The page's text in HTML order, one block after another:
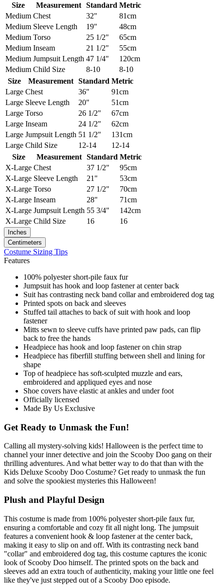
Size
Measurement Standard Metric
Medium Chest 32"
81cm
Medium Sleeve Length 19"
48cm
Medium Torso 25 1/2"
65cm
Medium Inseam 21 1/2"
55cm
Medium Jumpsuit Length 47 1/4"
120cm
Medium Child Size 8-10
8-10
Size
Measurement Standard Metric
Large Chest 36"
91cm
Large Sleeve Length 20"
51cm
Large Torso 26 1/2"
67cm
Large Inseam 24 1/2"
62cm
Large Jumpsuit Length 51 1/2"
131cm
Large Child Size 12-14
12-14
Size
Measurement Standard Metric
X-Large Chest 37 1/2"
95cm
X-Large Sleeve Length 21"
53cm
X-Large Torso 27 1/2"
70cm
X-Large Inseam 28"
71cm
X-Large Jumpsuit Length 55 3/4"
142cm
X-Large Child Size 16 16
Inches
Centimeters
Costume Sizing Tips
Features
100% polyester short-pile faux fur
Jumpsuit has hook and loop fastener at center back
Suit has contrasting neck band collar and embroidered dog tag
Printed spots on back and sleeves
Stuffed tail attaches to back of suit with hook and loop
fastener
Mitts sewn to sleeve cuffs have printed paw pads, can flip
back to free the hands
Headpiece has hook and loop fastener on chin strap
Headpiece has fiberfill stuffing between shell and lining for
shape
Top of headpiece has soft-sculpted muzzle and ears,
embroidered and appliqued eyes and nose
Shoe covers have elastic at ankles and under foot
Officially licensed
Made By Us Exclusive
Get Ready to Unmask the Fun!
Calling all mystery-solving kids! Halloween is the perfect time to
channel your inner detective and join the Scooby Doo gang on their
thrilling adventures. And what better way to do that than with the
Kids Deluxe Scooby Doo Costume? Get ready to unmask the fun
and solve the spookiest mysteries this Halloween!
Plush and Playful Design
This costume is made from 100% polyester short-pile faux fur,
ensuring a comfortable and cozy fit all night long. The jumpsuit
features a convenient hook & loop fastener at the center back,
making it easy to slip on and off. With its contrasting neck band
"collar" and embroidered dog tag, this costume captures the iconic
look of Scooby Doo himself. The printed spots on the back and
sleeves add an extra touch of authenticity, making your little one feel
like they've just stepped out of a Scooby Doo episode.